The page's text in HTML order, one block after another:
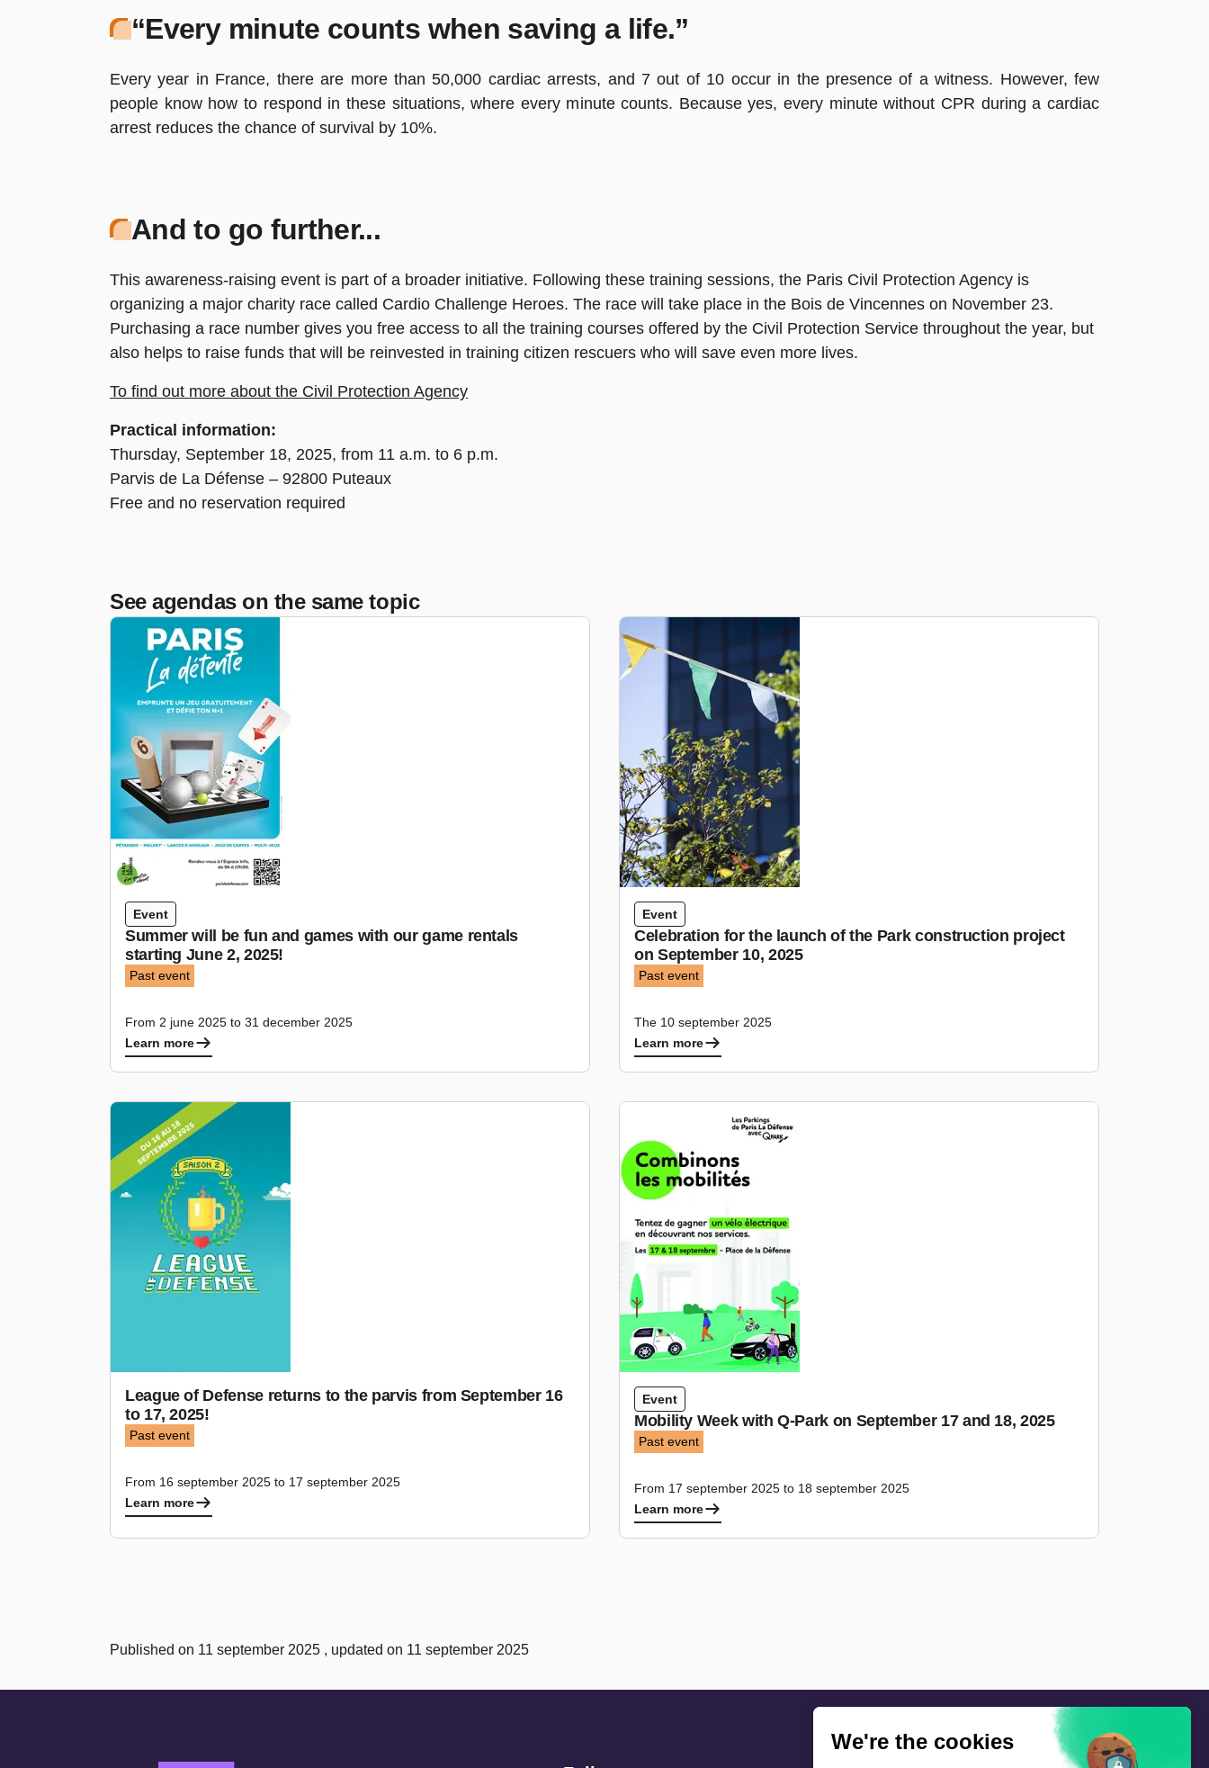
“Every minute counts when saving a life.”
Every year in France, there are more than 50,000 cardiac arrests, and 7 out of 10 occur in the presence of a witness. However, few
people know how to respond in these situations, where every minute counts. Because yes, every minute without CPR during a cardiac
arrest reduces the chance of survival by 10%.
And to go further...
This awareness-raising event is part of a broader initiative. Following these training sessions, the Paris Civil Protection Agency is
organizing a major charity race called Cardio Challenge Heroes. The race will take place in the Bois de Vincennes on November 23.
Purchasing a race number gives you free access to all the training courses offered by the Civil Protection Service throughout the year, but
also helps to raise funds that will be reinvested in training citizen rescuers who will save even more lives.
To find out more about the Civil Protection Agency
Practical information:
Thursday, September 18, 2025, from 11 a.m. to 6 p.m.
Parvis de La Défense – 92800 Puteaux
Free and no reservation required
See agendas on the same topic
Event
Summer will be fun and games with our game rentals
starting June 2, 2025!
Past event
From 2 june 2025 to 31 december 2025
Learn more
Event
Celebration for the launch of the Park construction project
on September 10, 2025
Past event
The 10 september 2025
Learn more
League of Defense returns to the parvis from September 16
to 17, 2025!
Past event
From 16 september 2025 to 17 september 2025
Learn more
Event
Mobility Week with Q-Park on September 17 and 18, 2025
Past event
From 17 september 2025 to 18 september 2025
Learn more
Published on 11 september 2025 , updated on 11 september 2025